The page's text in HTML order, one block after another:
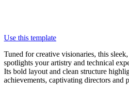
Use this template
Tuned for creative visionaries, this
spotlights your artistry and technical
Its bold layout and clean structure
achievements, captivating directors and